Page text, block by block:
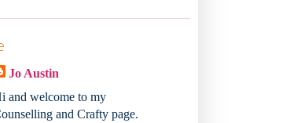
Jo Austin
and welcome to my
and Crafty page.